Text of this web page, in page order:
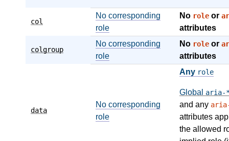
col
No corresponding
role
No role or
attributes
colgroup
No corresponding
role
No role or
attributes
data
No corresponding
role
Any role
Global aria-
and any
attributes
the allowed